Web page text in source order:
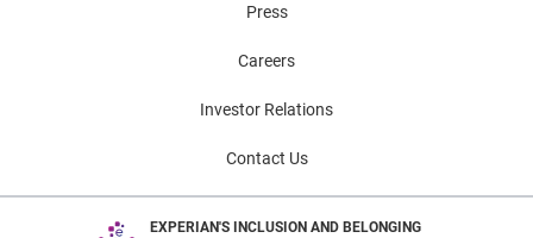
Press
Careers
Investor Relations
Contact Us
EXPERIAN'S INCLUSION AND BELONGING